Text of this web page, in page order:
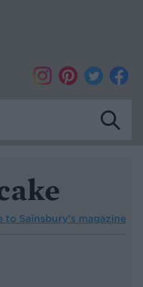
to Sainsbury’s magazine